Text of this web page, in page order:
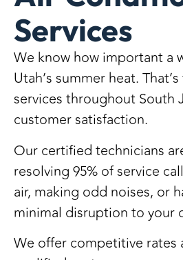
Services
We know how important
Utah’s summer heat.
services throughout South
customer satisfaction.
Our certified technicians
resolving 95% of service
air, making odd noises, or
minimal disruption to your
We offercompetitive rates